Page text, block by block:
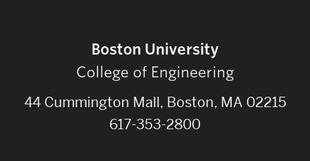
Boston University
College of Engineering
44 Cummington Mall, Boston, MA 02215
617-353-2800